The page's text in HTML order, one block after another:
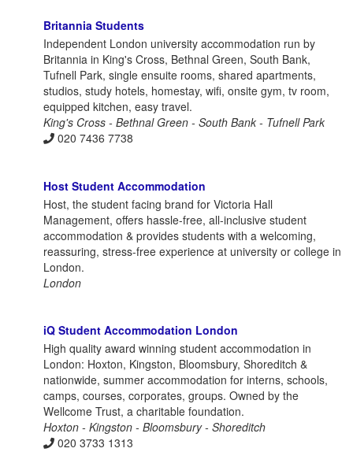
Britannia Students
Independent London university accommodation run by
Britannia in King's Cross, Bethnal Green, South Bank,
Tufnell Park, single ensuite rooms, shared apartments,
studios, study hotels, homestay, wifi, onsite gym, tv room,
equipped kitchen, easy travel.
King's Cross - Bethnal Green - South Bank - Tufnell Park
020 7436 7738
Host Student Accommodation
Host, the student facing brand for Victoria Hall
Management, offers hassle-free, all-inclusive student
accommodation & provides students with a welcoming,
reassuring, stress-free experience at university or college in
London.
London
iQ Student Accommodation London
High quality award winning student accommodation in
London: Hoxton, Kingston, Bloomsbury, Shoreditch &
nationwide, summer accommodation for interns, schools,
camps, courses, corporates, groups. Owned by the
Wellcome Trust, a charitable foundation.
Hoxton - Kingston - Bloomsbury - Shoreditch
020 3733 1313